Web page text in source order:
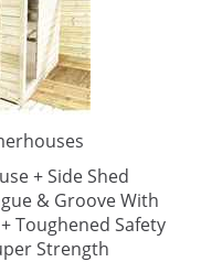
+ Side Shed
& Groove With
Toughened Safety
Strength